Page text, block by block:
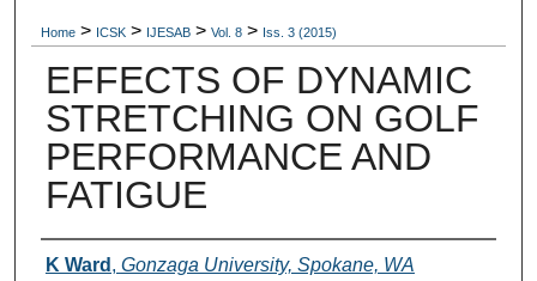
Home > ICSK > IJESAB > Vol. 8 > Iss. 3 (2015)
EFFECTS OF DYNAMIC
STRETCHING ON GOLF
PERFORMANCE AND
FATIGUE
Authors
K Ward , Gonzaga University, Spokane, WA